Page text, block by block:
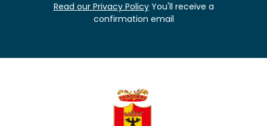
Read our Privacy PolicyYou'll receive a
confirmation email